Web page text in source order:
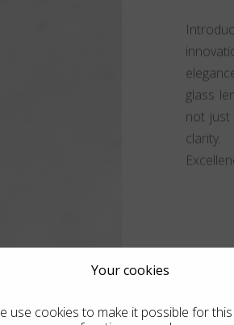
glass
not just
clarity.
Your cookies
use cookies to make it possible for